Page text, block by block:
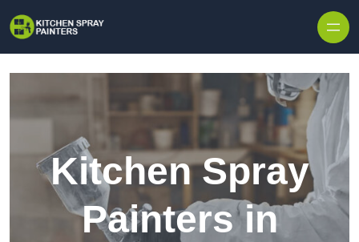
Kitchen Spray
Painters in